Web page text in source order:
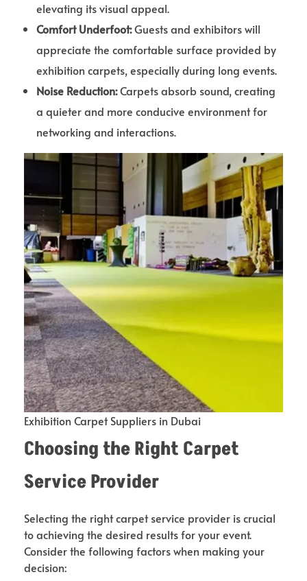
elevating its visual appeal.
Comfort Underfoot:Guests and exhibitors will
appreciate the comfortable surface provided by
exhibition carpets, especially during long events.
Noise Reduction:Carpets absorb sound, creating
a quieter and more conducive environment for
networking and interactions.
Exhibition Carpet Suppliers in Dubai
Choosing the Right Carpet
Service Provider
Selecting the right carpet service provider is crucial
to achieving the desired results for your event.
Consider the following factors when making your
decision: